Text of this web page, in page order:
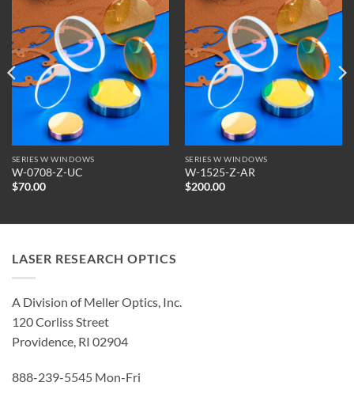
SERIES W WINDOWS
W-0708-Z-UC
$70.00
SERIES W WINDOWS
W-1525-Z-AR
$200.00
LASER RESEARCH OPTICS
A Division of Meller Optics, Inc.
120 Corliss Street
Providence, RI 02904
888-239-5545 Mon-Fri